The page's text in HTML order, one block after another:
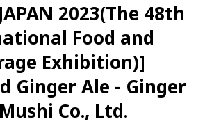
2023(The 48th
Food and
Exhibition)]
Ginger Ale - Ginger
Co., Ltd.